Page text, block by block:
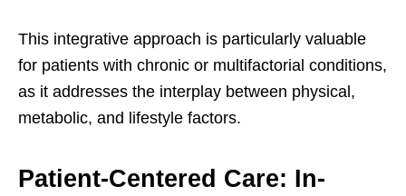
This integrative approach is particularly valuable
for patients with chronic or multifactorial conditions,
as it addresses the interplay between physical,
metabolic, and lifestyle factors.
Patient-Centered Care: In-